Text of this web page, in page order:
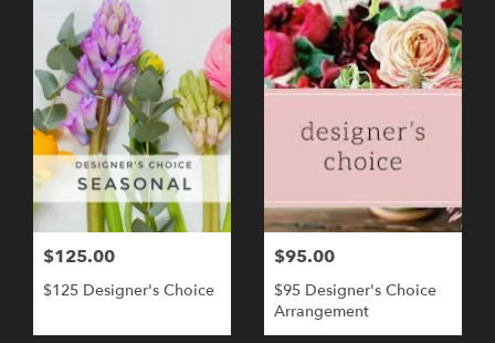
$125.00
$125 Designer's Choice
$95.00
$95 Designer's Choice
Arrangement